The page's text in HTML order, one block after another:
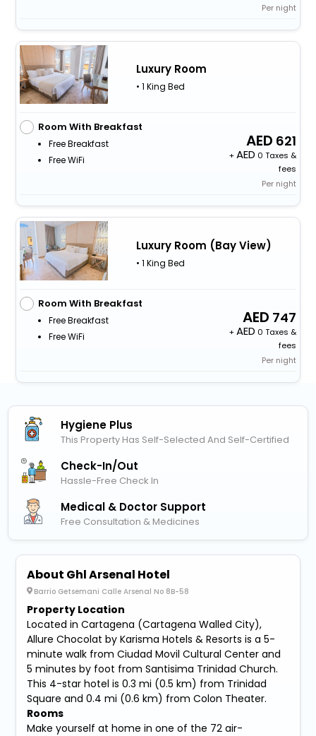
Per night
Luxury Room
• 1 King Bed
Room With Breakfast
Free Breakfast
Free WiFi
621
+
0 Taxes &
fees
Per night
Luxury Room (Bay View)
• 1 King Bed
Room With Breakfast
Free Breakfast
Free WiFi
747
+
0 Taxes &
fees
Per night
Hygiene Plus
This Property Has Self-Selected And Self-Certified
Check-In/out
Hassle-Free Check In
Medical & Doctor Support
Free Consultation & Medicines
About Ghl Arsenal Hotel
Barrio Getsemani Calle Arsenal No 8B-58
Property Location
Located in Cartagena (Cartagena Walled City),
Allure Chocolat by Karisma Hotels & Resorts is a 5-
minute walk from Ciudad Movil Cultural Center and
5 minutes by foot from Santisima Trinidad Church.
This 4-star hotel is 0.3 mi (0.5 km) from Trinidad
Square and 0.4 mi (0.6 km) from Colon Theater.
Rooms
Make yourself at home in one of the 72 air-